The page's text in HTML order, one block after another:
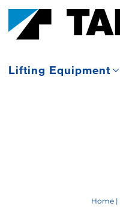
Lifting Equipment
Home